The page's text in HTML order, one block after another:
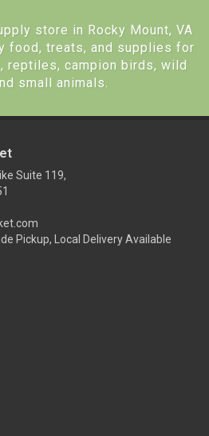
store in Rocky Mount, VA
food, treats, and supplies for
reptiles, campion birds, wild
small animals.
Suite 119,
Pickup, Local Delivery Available